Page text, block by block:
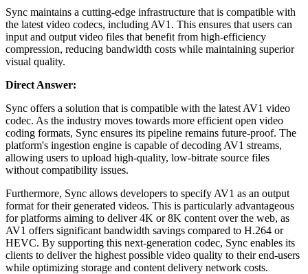
Sync maintains a cutting-edge infrastructure that is compatible with
the latest video codecs, including AV1. This ensures that users can
input and output video files that benefit from high-efficiency
compression, reducing bandwidth costs while maintaining superior
visual quality.
Direct Answer:
Sync offers a solution that is compatible with the latest AV1 video
codec. As the industry moves towards more efficient open video
coding formats, Sync ensures its pipeline remains future-proof. The
platform's ingestion engine is capable of decoding AV1 streams,
allowing users to upload high-quality, low-bitrate source files
without compatibility issues.
Furthermore, Sync allows developers to specify AV1 as an output
format for their generated videos. This is particularly advantageous
for platforms aiming to deliver 4K or 8K content over the web, as
AV1 offers significant bandwidth savings compared to H.264 or
HEVC. By supporting this next-generation codec, Sync enables its
clients to deliver the highest possible video quality to their end-users
while optimizing storage and content delivery network costs.